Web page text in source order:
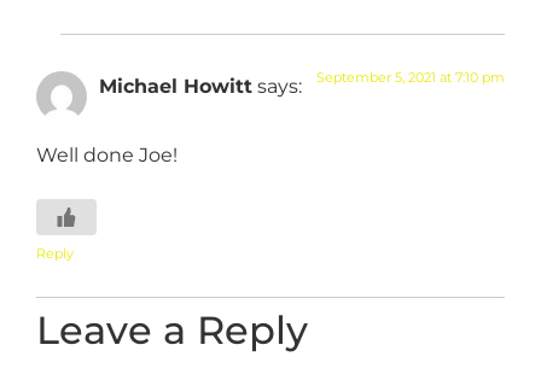
Michael Howitt says: September 5, 2021 at 7:10 pm
Well done Joe!
Reply
Leave a Reply